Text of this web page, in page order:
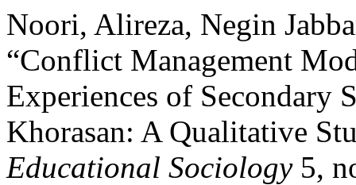
Noori, Alireza, Negin
“Conflict Management
Experiences of Secondary
Khorasan: A Qualitative
Educational Sociology5,